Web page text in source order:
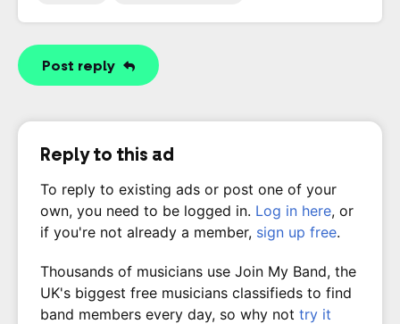
Post reply
Reply to this ad
To reply to existing ads or post one of your
own, you need to be logged in. Log in here, or
if you're not already a member, sign up free.
Thousands of musicians use Join My Band, the
UK's biggest free musicians classifieds to find
band members every day, so why not try it